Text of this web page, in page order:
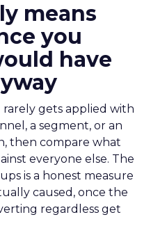
means
you
have
rarely gets applied with
a segment, or an
then compare what
everyone else. The
is a honest measure
caused, once the
regardless get